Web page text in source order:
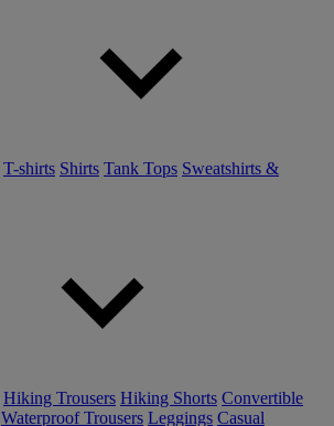
T-shirts Shirts Tank Tops Sweatshirts &
Hiking Trousers Hiking Shorts Convertible
Waterproof Trousers Leggings Casual